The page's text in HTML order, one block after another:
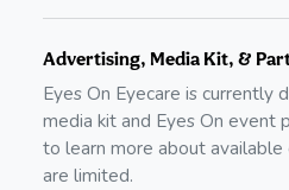
Advertising, Media Kit, &
Eyes On Eyecare is currently
media kit and Eyes On event
to learn more about
are limited.